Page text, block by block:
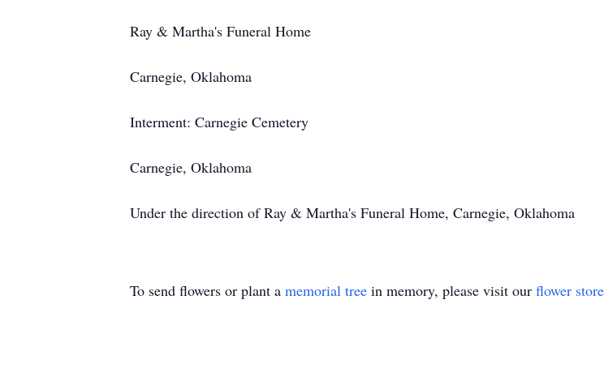
Ray & Martha's Funeral Home
Carnegie, Oklahoma
Interment: Carnegie Cemetery
Carnegie, Oklahoma
Under the direction of Ray & Martha's Funeral Home, Carnegie, Oklahoma
To send flowers or plant a memorial tree in memory, please visit our flower store